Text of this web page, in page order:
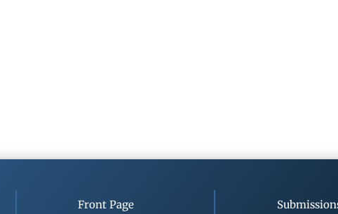
Front Page